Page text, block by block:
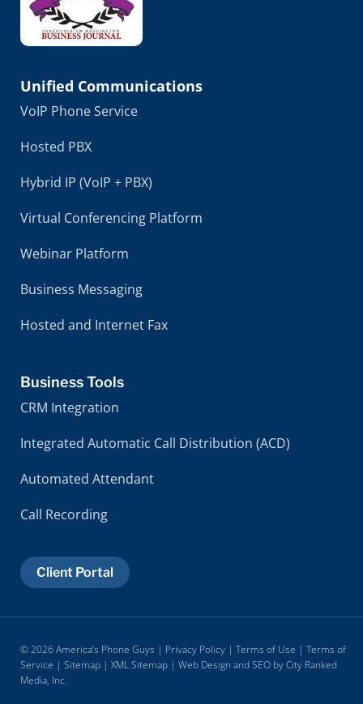
Unified Communications
VoIP Phone Service
Hosted PBX
Hybrid IP (VoIP + PBX)
Virtual Conferencing Platform
Webinar Platform
Business Messaging
Hosted and Internet Fax
Business Tools
CRM Integration
Integrated Automatic Call Distribution (ACD)
Automated Attendant
Call Recording
Client Portal
© 2026 America’s Phone Guys | Privacy Policy | Terms of Use | Terms of
Service | Sitemap | XML Sitemap | Web Design and SEO byCity Ranked
Media, Inc.